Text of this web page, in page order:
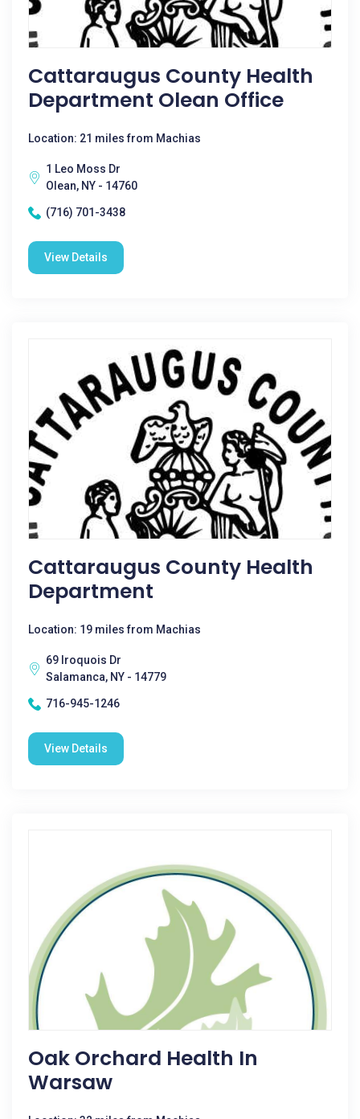
Cattaraugus County Health
Department Olean Office
Location: 21 miles from Machias
1 Leo Moss Dr
Olean, NY - 14760
(716) 701-3438
View Details
Cattaraugus County Health
Department
Location: 19 miles from Machias
69 Iroquois Dr
Salamanca, NY - 14779
716-945-1246
View Details
Oak Orchard Health In
Warsaw